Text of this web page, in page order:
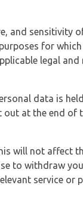
and sensitivity
for which
legal
data is
out at the end of
will not affect
to withdraw
service or